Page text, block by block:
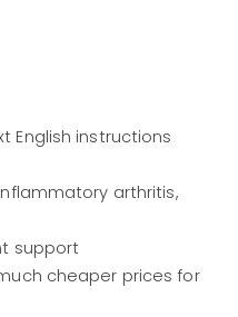
English instructions
arthritis,
support
cheaper prices for